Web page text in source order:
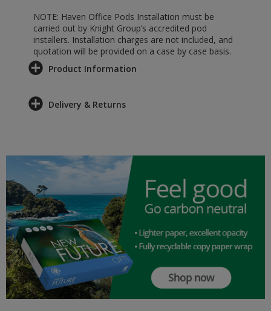
NOTE: Haven Office Pods Installation must be
carried out by Knight Group’s accredited pod
installers. Installation charges are not included, and
quotation will be provided on a case by case basis.
Product Information
Delivery & Returns